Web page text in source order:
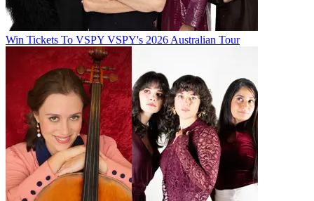
Win Tickets To VSPY VSPY's 2026 Australian Tour